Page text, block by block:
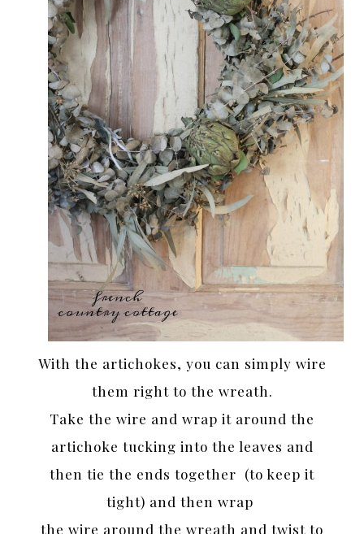
With the artichokes, you can simply wire
them right to the wreath.
Take the wire and wrap it around the
artichoke tucking into the leaves and
then tie the ends together (to keep it
tight) and then wrap
the wire around the wreath and twist to